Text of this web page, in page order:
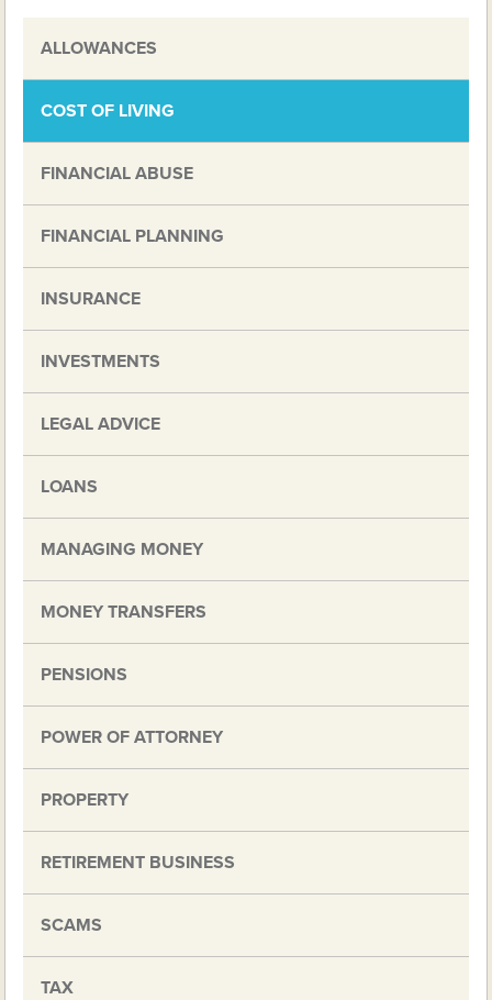
ALLOWANCES
COST OF LIVING
FINANCIAL ABUSE
FINANCIAL PLANNING
INSURANCE
INVESTMENTS
LEGAL ADVICE
LOANS
MANAGING MONEY
MONEY TRANSFERS
PENSIONS
POWER OF ATTORNEY
PROPERTY
RETIREMENT BUSINESS
SCAMS
TAX